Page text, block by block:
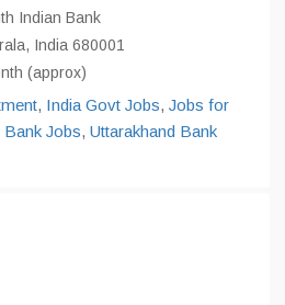
Indian Bank
India 680001
(approx)
, India Govt Jobs, Jobs for
Jobs, Uttarakhand Bank